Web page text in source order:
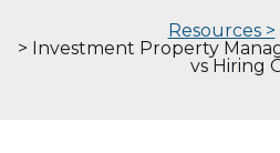
Resources >
> Investment Property
vs Hiring